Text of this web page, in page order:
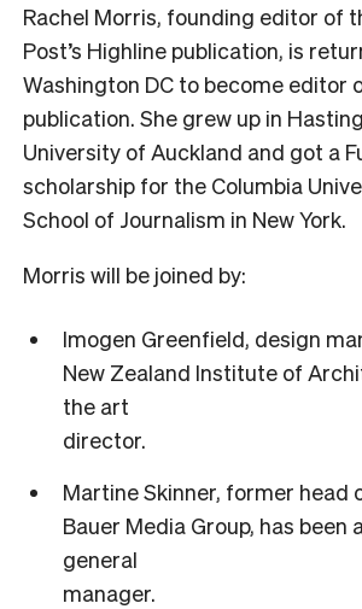
Rachel Morris, founding editor of
Post’s Highline publication, is
Washington DC to become editor
publication. She grew up in
University of Auckland and got a
scholarship for the Columbia
School of Journalism in New York.
Morris will be joined by:
Imogen Greenfield, design
New Zealand Institute of
the art
director.
Martine Skinner, former head
Bauer Media Group, has been
general
manager.